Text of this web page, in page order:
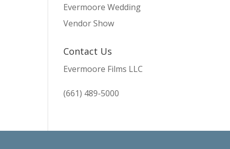
Evermoore Wedding
Vendor Show
Contact Us
Evermoore Films LLC
(661) 489-5000